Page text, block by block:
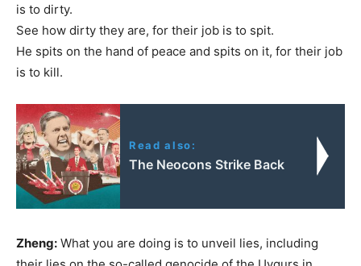
is to dirty.
See how dirty they are, for their job is to spit.
He spits on the hand of peace and spits on it, for their job
is to kill.
Read also:
The Neocons Strike Back
Zheng: What you are doing is to unveil lies, including